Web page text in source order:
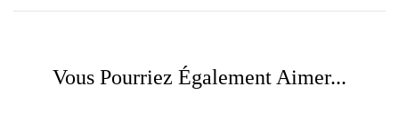
Vous Pourriez Également Aimer...